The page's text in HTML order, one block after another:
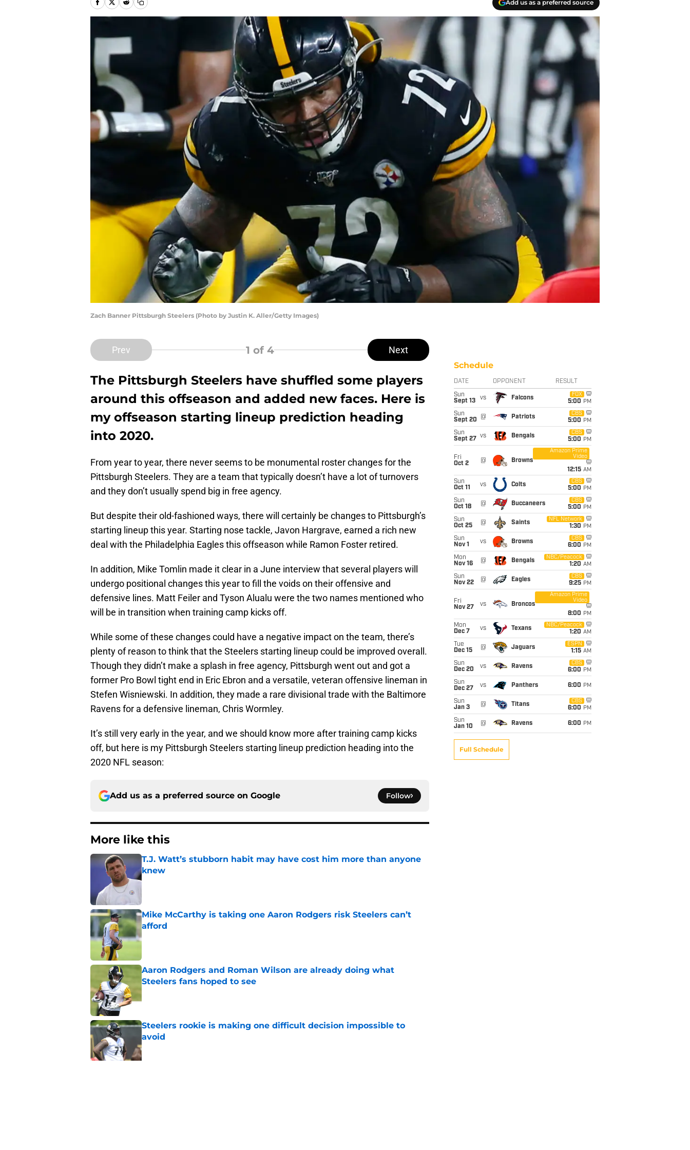
Add us as a preferred source
Zach Banner Pittsburgh Steelers (Photo by Justin K. Aller/Getty Images)
Prev 1 of 4 Next
The Pittsburgh Steelers have shuffled some players
around this offseason and added new faces. Here is
my offseason starting lineup prediction heading
into 2020.
From year to year, there never seems to be monumental roster changes for the
Pittsburgh Steelers. They are a team that typically doesn’t have a lot of turnovers
and they don’t usually spend big in free agency.
But despite their old-fashioned ways, there will certainly be changes to Pittsburgh’s
starting lineup this year. Starting nose tackle, Javon Hargrave, earned a rich new
deal with the Philadelphia Eagles this offseason while Ramon Foster retired.
In addition, Mike Tomlin made it clear in a June interview that several players will
undergo positional changes this year to fill the voids on their offensive and
defensive lines. Matt Feiler and Tyson Alualu were the two names mentioned who
will be in transition when training camp kicks off.
While some of these changes could have a negative impact on the team, there’s
plenty of reason to think that the Steelers starting lineup could be improved overall.
Though they didn’t make a splash in free agency, Pittsburgh went out and got a
former Pro Bowl tight end in Eric Ebron and a versatile, veteran offensive lineman in
Stefen Wisniewski. In addition, they made a rare divisional trade with the Baltimore
Ravens for a defensive lineman, Chris Wormley.
It’s still very early in the year, and we should know more after training camp kicks
off, but here is my Pittsburgh Steelers starting lineup prediction heading into the
2020 NFL season:
Add us as a preferred source on Google Follow
More like this
T.J. Watt’s stubborn habit may have cost him more than anyone
knew
Published by on Invalid Date
Mike McCarthy is taking one Aaron Rodgers risk Steelers can’t
afford
Published by on Invalid Date
Aaron Rodgers and Roman Wilson are already doing what
Steelers fans hoped to see
Steelers rookie is making one difficult decision impossible to
avoid
Published by on Invalid Date
Schedule
DATE OPPONENT RESULT
Sun
Sept 13
vs Falcons
FOX
5:00 PM
Sun
Sept 20
@ Patriots
CBS
5:00 PM
Sun
Sept 27
vs Bengals
CBS
5:00 PM
Fri
Oct 2
@ Browns
Amazon Prime
Video
12:15 AM
Sun
Oct 11
vs Colts
CBS
5:00 PM
Sun
Oct 18
@ Buccaneers
CBS
5:00 PM
Sun
Oct 25
@ Saints
NFL Network
1:30 PM
Sun
Nov 1
vs Browns
CBS
6:00 PM
Mon
Nov 16
@ Bengals
NBC/Peacock
1:20 AM
Sun
Nov 22
@ Eagles
CBS
9:25 PM
Fri
Nov 27
vs Broncos
Amazon Prime
Video
8:00 PM
Mon
Dec 7
vs Texans
NBC/Peacock
1:20 AM
Tue
Dec 15
@ Jaguars
ESPN
1:15 AM
Sun
Dec 20
vs Ravens
CBS
6:00 PM
Sun
Dec 27
vs Panthers 6:00 PM
Sun
Jan 3
@ Titans
CBS
6:00 PM
Sun
Jan 10
@ Ravens 6:00 PM
Full Schedule